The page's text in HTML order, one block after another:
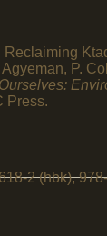
Reclaiming
P.
Press.
2 (hbk),